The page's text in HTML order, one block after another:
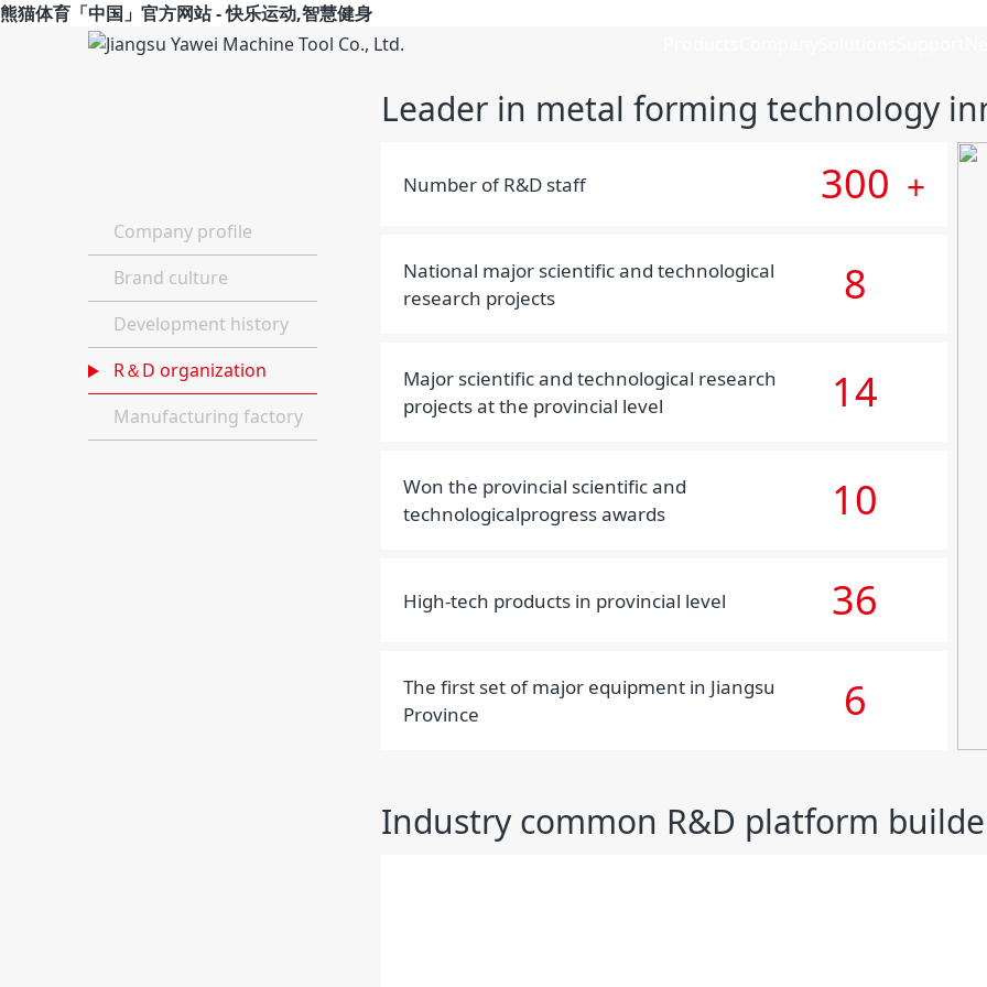
熊猫体育「中国」官方网站 - 快乐运动,智慧健身
Company profile
Brand culture
Development history
R＆D organization
Manufacturing factory
Leader in metal forming technology
Number of R&D staff 300 +
National major scientific and technological
research projects
8
Major scientific and technological research
projects at the provincial level
14
Won the provincial scientific and
technologicalprogress awards
10
High-tech products in provincial level 36
The first set of major equipment in Jiangsu
Province
6
Industry common R&D platform